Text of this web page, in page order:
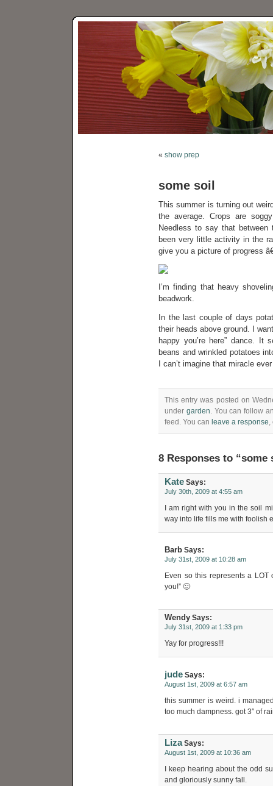
« show prep
some soil
This summer is turning out
the average. Crops are
Needless to say that between
been very little activity in the
give you a picture of progress
I’m finding that heavy
beadwork.
In the last couple of days
their heads above ground. I
happy you’re here” dance. It
beans and wrinkled potatoes
I can’t imagine that miracle
This entry was posted on
under garden. You can follow
feed. You can leave a response,
8 Responses to “some
Kate Says:
July 30th, 2009 at 4:55 am
I am right with you in the soil
way into life fills me with foolish
Barb Says:
July 31st, 2009 at 10:28 am
Even so this represents a LOT
you!” 🙂
Wendy Says:
July 31st, 2009 at 1:33 pm
Yay for progress!!!
jude Says:
August 1st, 2009 at 6:57 am
this summer is weird. i
too much dampness. got 3″ of
LizaSays:
August 1st, 2009 at 10:36 am
I keep hearing about the odd
and gloriously sunny fall.